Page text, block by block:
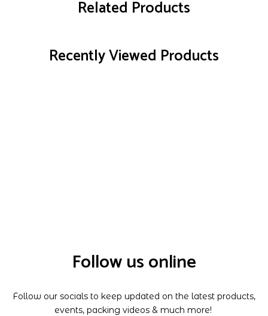
Related Products
Recently Viewed Products
Follow us online
Follow our socials to keep updated on the latest products,
events, packing videos & much more!